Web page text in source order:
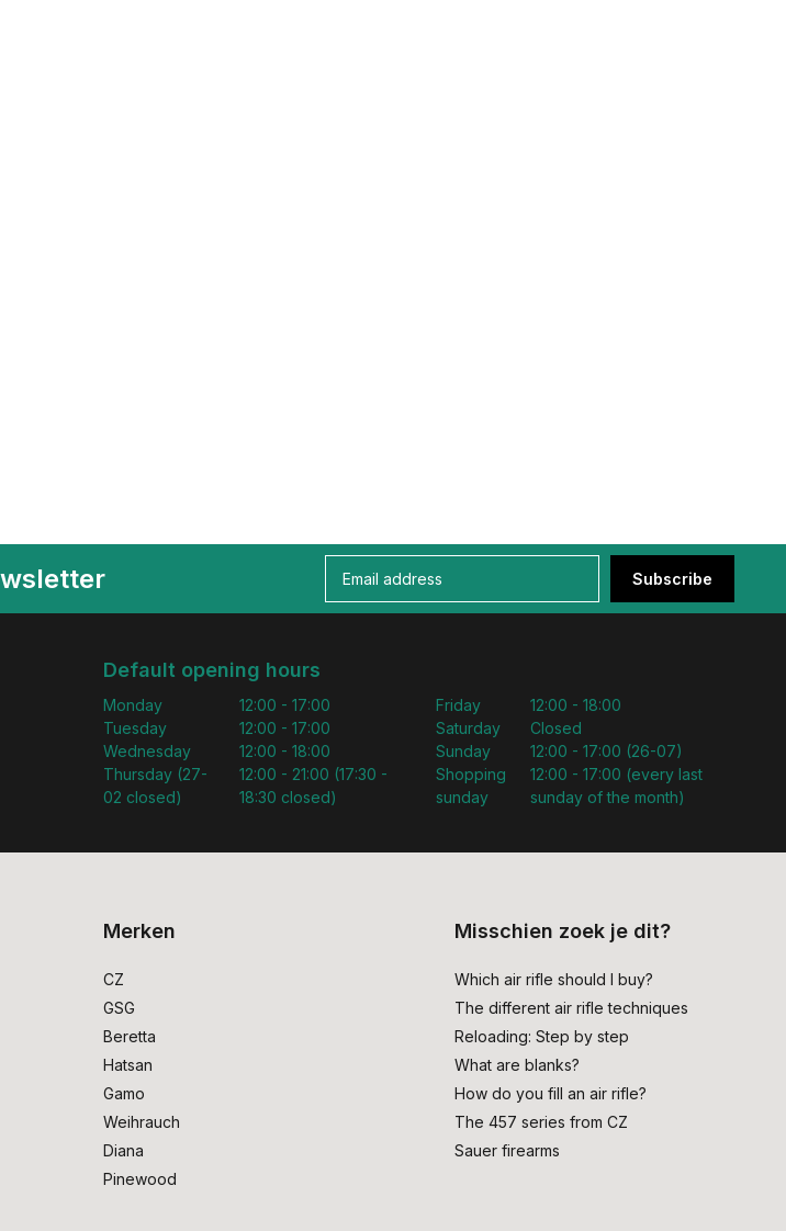
Subscribe
Default opening hours
Monday
Tuesday
Wednesday
Thursday (27-
02 closed)
12:00 - 17:00
12:00 - 17:00
12:00 - 18:00
12:00 - 21:00 (17:30 -
18:30 closed)
Friday
Saturday
Sunday
Shopping
sunday
12:00 - 18:00
Closed
12:00 - 17:00 (26-07)
12:00 - 17:00 (every last
sunday of the month)
Merken
CZ
GSG
Beretta
Hatsan
Gamo
Weihrauch
Diana
Pinewood
Misschien zoek je dit?
Which air rifle should I buy?
The different air rifle techniques
Reloading: Step by step
What are blanks?
How do you fill an air rifle?
The 457 series from CZ
Sauer firearms